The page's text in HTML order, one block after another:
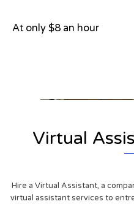
At only $8 an hour
Virtual
Hire a Virtual Assistant, a
virtual assistant services to